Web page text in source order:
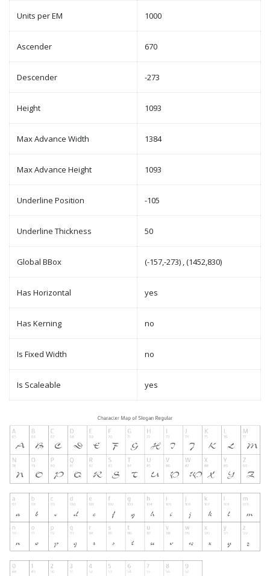
Units per EM 1000
Ascender 670
Descender -273
Height 1093
Max Advance Width 1384
Max Advance Height 1093
Underline Position -105
Underline Thickness 50
Global BBox (-157,-273) , (1452,830)
Has Horizontal yes
Has Kerning no
Is Fixed Width no
Is Scaleable yes